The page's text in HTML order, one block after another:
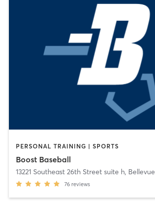
PERSONAL TRAINING | SPORTS
Boost Baseball
13221 Southeast 26th Street suite h, Bellevue
76 reviews